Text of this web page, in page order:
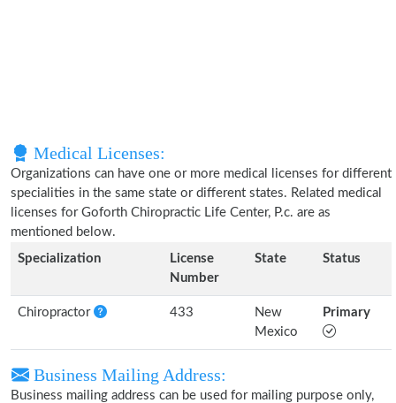
Medical Licenses:
Organizations can have one or more medical licenses for different
specialities in the same state or different states. Related medical
licenses for Goforth Chiropractic Life Center, P.c. are as
mentioned below.
Specialization
License
Number
State Status
Chiropractor 433
New
Mexico
Primary
Business Mailing Address:
Business mailing address can be used for mailing purpose only,